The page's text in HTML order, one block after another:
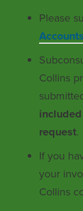
Please
Collins
request.
If you
your
Collins